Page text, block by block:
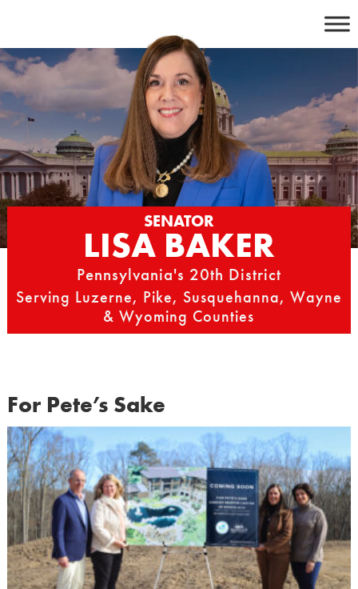
content
SENATOR
LISA BAKER
Pennsylvania's 20th District
Serving Luzerne, Pike, Susquehanna, Wayne
& Wyoming Counties
For Pete’s Sake